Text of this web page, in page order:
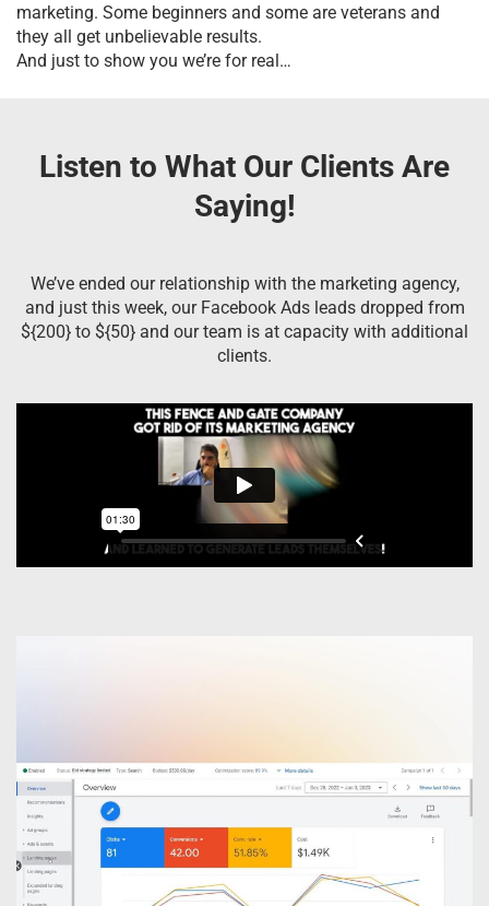
marketing. Some beginners and some are veterans and
they all get unbelievable results.
And just to show you we’re for real…
Listen to What Our Clients Are
Saying!
We’ve ended our relationship with the marketing agency,
and just this week, our Facebook Ads leads dropped from
${200} to ${50} and our team is at capacity with additional
clients.